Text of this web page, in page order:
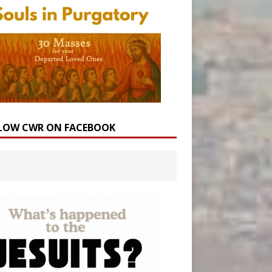
CWR ON FACEBOOK